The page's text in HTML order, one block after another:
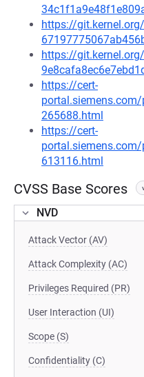
https://
https://
https://cert-
265688.html
https://cert-
613116.html
CVSS Base Scores
NVD
Attack Vector (AV)
Attack Complexity (AC)
Privileges Required (PR)
User Interaction (UI)
Scope (S)
Confidentiality (C)